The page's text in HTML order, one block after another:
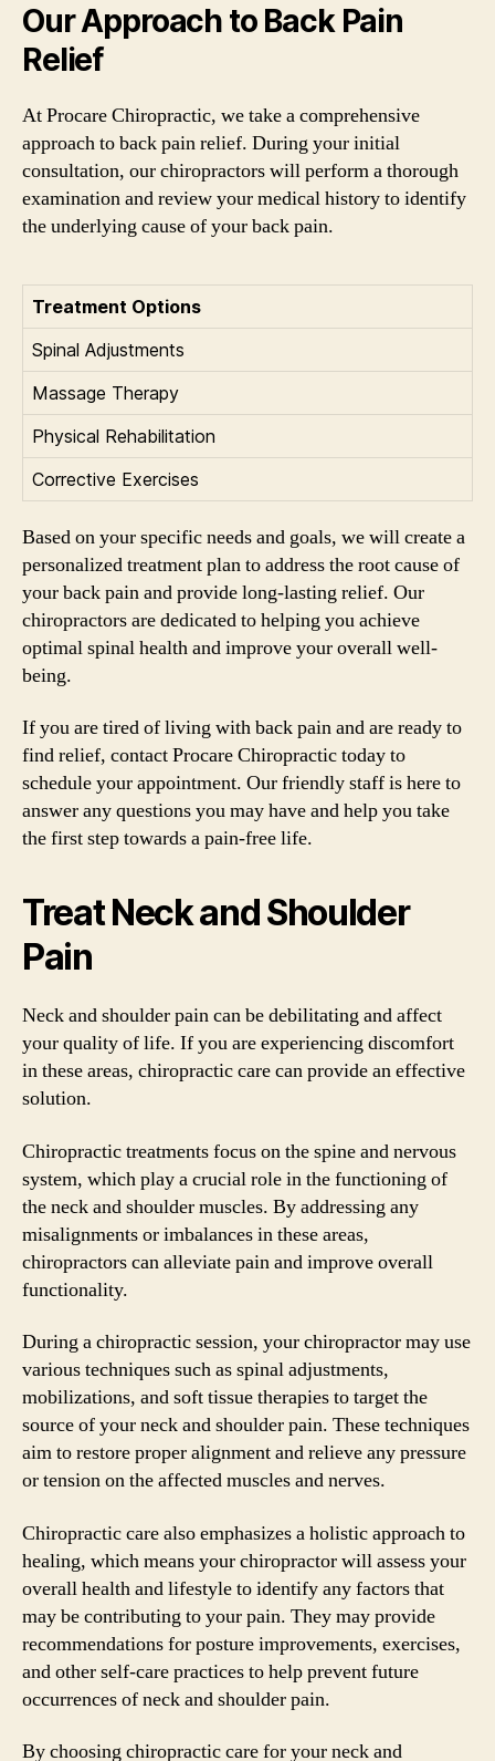
Our Approach to Back Pain
Relief
At Procare Chiropractic, we take a comprehensive
approach to back pain relief. During your initial
consultation, our chiropractors will perform a thorough
examination and review your medical history to identify
the underlying cause of your back pain.
Treatment Options
Spinal Adjustments
Massage Therapy
Physical Rehabilitation
Corrective Exercises
Based on your specific needs and goals, we will create a
personalized treatment plan to address the root cause of
your back pain and provide long-lasting relief. Our
chiropractors are dedicated to helping you achieve
optimal spinal health and improve your overall well-
being.
If you are tired of living with back pain and are ready to
find relief, contact Procare Chiropractic today to
schedule your appointment. Our friendly staff is here to
answer any questions you may have and help you take
the first step towards a pain-free life.
Treat Neck and Shoulder
Pain
Neck and shoulder pain can be debilitating and affect
your quality of life. If you are experiencing discomfort
in these areas, chiropractic care can provide an effective
solution.
Chiropractic treatments focus on the spine and nervous
system, which play a crucial role in the functioning of
the neck and shoulder muscles. By addressing any
misalignments or imbalances in these areas,
chiropractors can alleviate pain and improve overall
functionality.
During a chiropractic session, your chiropractor may use
various techniques such as spinal adjustments,
mobilizations, and soft tissue therapies to target the
source of your neck and shoulder pain. These techniques
aim to restore proper alignment and relieve any pressure
or tension on the affected muscles and nerves.
Chiropractic care also emphasizes a holistic approach to
healing, which means your chiropractor will assess your
overall health and lifestyle to identify any factors that
may be contributing to your pain. They may provide
recommendations for posture improvements, exercises,
and other self-care practices to help prevent future
occurrences of neck and shoulder pain.
By choosing chiropractic care for your neck and